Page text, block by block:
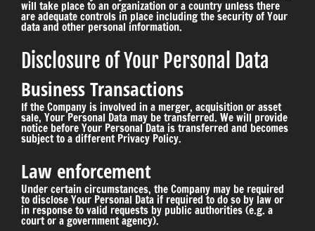
will take place to an organization or a country unless there
are adequate controls in place including the security of Your
data and other personal information.
Disclosure of Your Personal Data
Business Transactions
If the Company is involved in a merger, acquisition or asset
sale, Your Personal Data may be transferred. We will provide
notice before Your Personal Data is transferred and becomes
subject to a different Privacy Policy.
Law enforcement
Under certain circumstances, the Company may be required
to disclose Your Personal Data if required to do so by law or
in response to valid requests by public authorities (e.g. a
court or a government agency).